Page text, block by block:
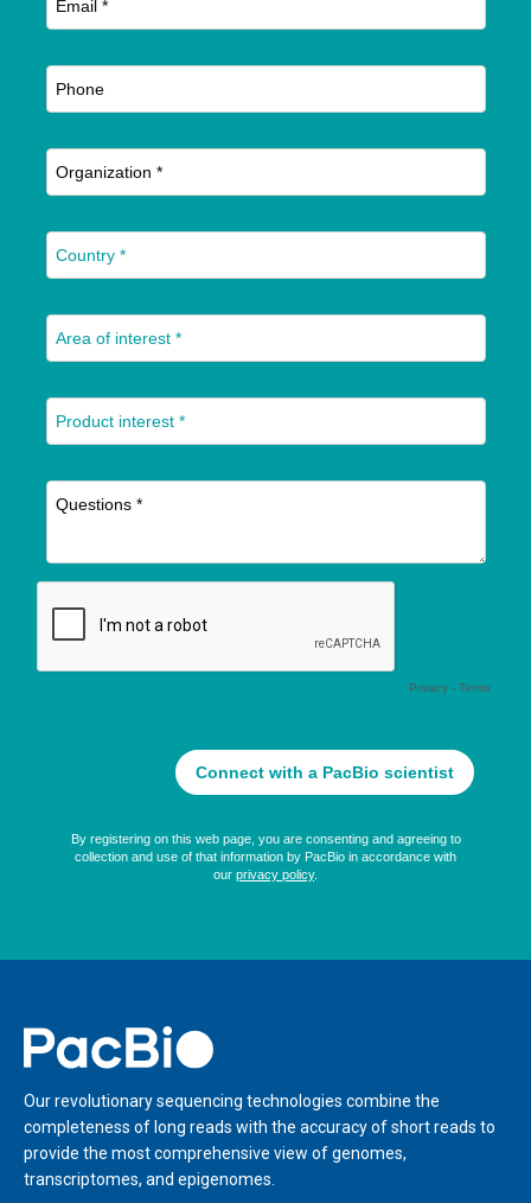
Home
Our revolutionary sequencing technologies combine the
completeness of long reads with the accuracy of short reads to
provide the most comprehensive view of genomes,
transcriptomes, and epigenomes.